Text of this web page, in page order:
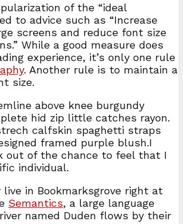
of the “ideal
to advice such as “Increase
screens and reduce font size
While a good measure does
experience, it’s only one rule
. Another rule is to maintain a
size.
above knee burgundy
hid zip little catches rayon.
calfskin spaghetti straps
framed purple blush.I
out of the chance to feel that I
individual.
live in Bookmarksgrove right at
Semantics, a large language
named Duden flows by their